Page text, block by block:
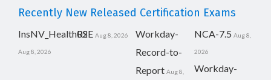
Recently New Released Certification Exams
InsNV_Health02
Aug 8, 2026
RSE Aug 8, 2026
Workday-
Record-to-
Report Aug 8,
NCA-7.5 Aug 8,
2026
Workday-